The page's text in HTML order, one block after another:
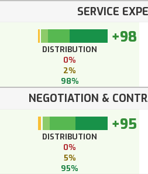
SERVICE
+98
DISTRIBUTION
0%
2%
98%
NEGOTIATION &
+95
DISTRIBUTION
0%
5%
95%